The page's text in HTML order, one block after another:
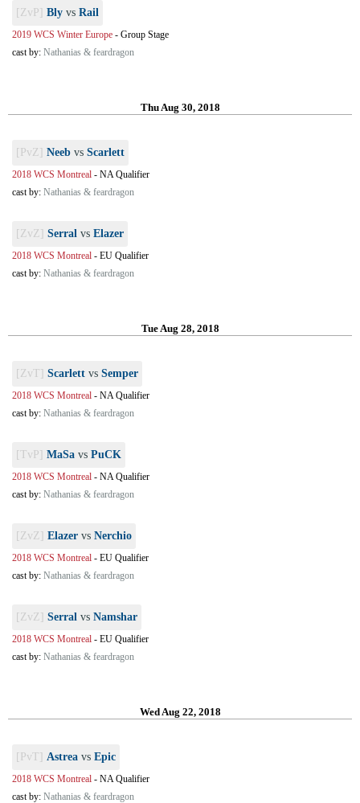
[ZvP] Bly vs Rail
2019 WCS Winter Europe - Group Stage
cast by: Nathanias & feardragon
Thu Aug 30, 2018
[PvZ] Neeb vs Scarlett
2018 WCS Montreal - NA Qualifier
cast by: Nathanias & feardragon
[ZvZ] Serral vs Elazer
2018 WCS Montreal - EU Qualifier
cast by: Nathanias & feardragon
Tue Aug 28, 2018
[ZvT] Scarlett vs Semper
2018 WCS Montreal - NA Qualifier
cast by: Nathanias & feardragon
[TvP] MaSa vs PuCK
2018 WCS Montreal - NA Qualifier
cast by: Nathanias & feardragon
[ZvZ] Elazer vs Nerchio
2018 WCS Montreal - EU Qualifier
cast by: Nathanias & feardragon
[ZvZ] Serral vs Namshar
2018 WCS Montreal - EU Qualifier
cast by: Nathanias & feardragon
Wed Aug 22, 2018
[PvT] Astrea vs Epic
2018 WCS Montreal - NA Qualifier
cast by: Nathanias & feardragon